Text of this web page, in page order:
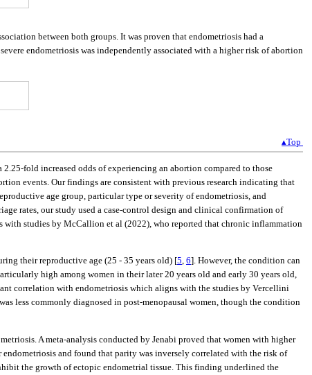
between both groups. It was proven that endometriosis had a
endometriosis was independently associated with a higher risk of abortion
▴Top
fold increased odds of experiencing an abortion compared to those
events. Our findings are consistent with previous research indicating that
age group, particular type or severity of endometriosis, and
rates, our study used a case-control design and clinical confirmation of
studies by McCallion et al (2022), who reported that chronic inflammation
their reproductive age (25 - 35 years old) [5, 6]. However, the condition can
high among women in their later 20 years old and early 30 years old,
correlation with endometriosis which aligns with the studies by Vercellini
less commonly diagnosed in post-menopausal women, though the condition
A meta-analysis conducted by Jenabi proved that women with higher
and found that parity was inversely correlated with the risk of
the growth of ectopic endometrial tissue. This finding underlined the